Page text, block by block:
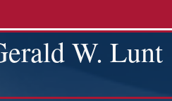
W. Lunt